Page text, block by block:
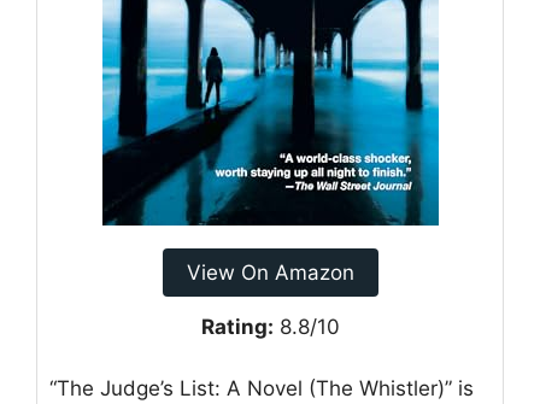
View On Amazon
Rating: 8.8/10
“The Judge’s List: A Novel (The Whistler)” is